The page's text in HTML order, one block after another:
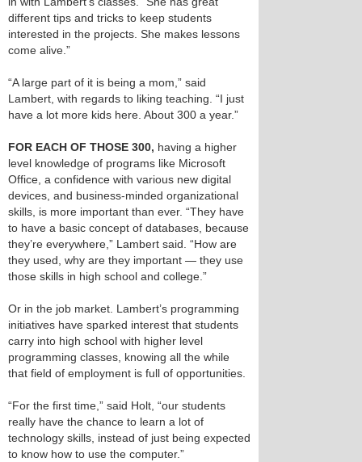
different tips and tricks to keep students
interested in the projects. She makes lessons
come alive.”
“A large part of it is being a mom,” said
Lambert, with regards to liking teaching. “I just
have a lot more kids here. About 300 a year.”
FOR EACH OF THOSE 300, having a higher
level knowledge of programs like Microsoft
Office, a confidence with various new digital
devices, and business-minded organizational
skills, is more important than ever. “They have
to have a basic concept of databases, because
they’re everywhere,” Lambert said. “How are
they used, why are they important — they use
those skills in high school and college.”
Or in the job market. Lambert’s programming
initiatives have sparked interest that students
carry into high school with higher level
programming classes, knowing all the while
that field of employment is full of opportunities.
“For the first time,” said Holt, “our students
really have the chance to learn a lot of
technology skills, instead of just being expected
to know how to use the computer.”